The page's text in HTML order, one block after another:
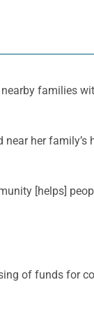
families
her family’s
[helps]
of funds for